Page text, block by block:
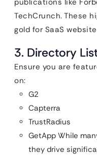
publications like
TechCrunch. These
gold for SaaS website
3. Directory
Ensure you are
on:
G2
Capterra
TrustRadius
GetApp While
they drive